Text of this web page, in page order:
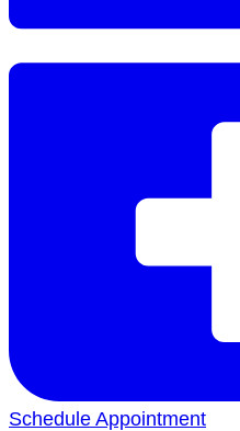
Schedule Appointment